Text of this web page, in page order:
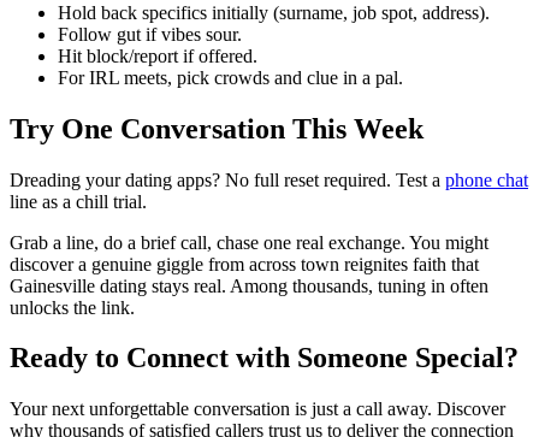
Hold back specifics initially (surname, job spot, address).
Follow gut if vibes sour.
Hit block/report if offered.
For IRL meets, pick crowds and clue in a pal.
Try One Conversation This Week
Dreading your dating apps? No full reset required. Test a phone chat
line as a chill trial.
Grab a line, do a brief call, chase one real exchange. You might
discover a genuine giggle from across town reignites faith that
Gainesville dating stays real. Among thousands, tuning in often
unlocks the link.
Ready to Connect with Someone Special?
Your next unforgettable conversation is just a call away. Discover
why thousands of satisfied callers trust us to deliver the connection